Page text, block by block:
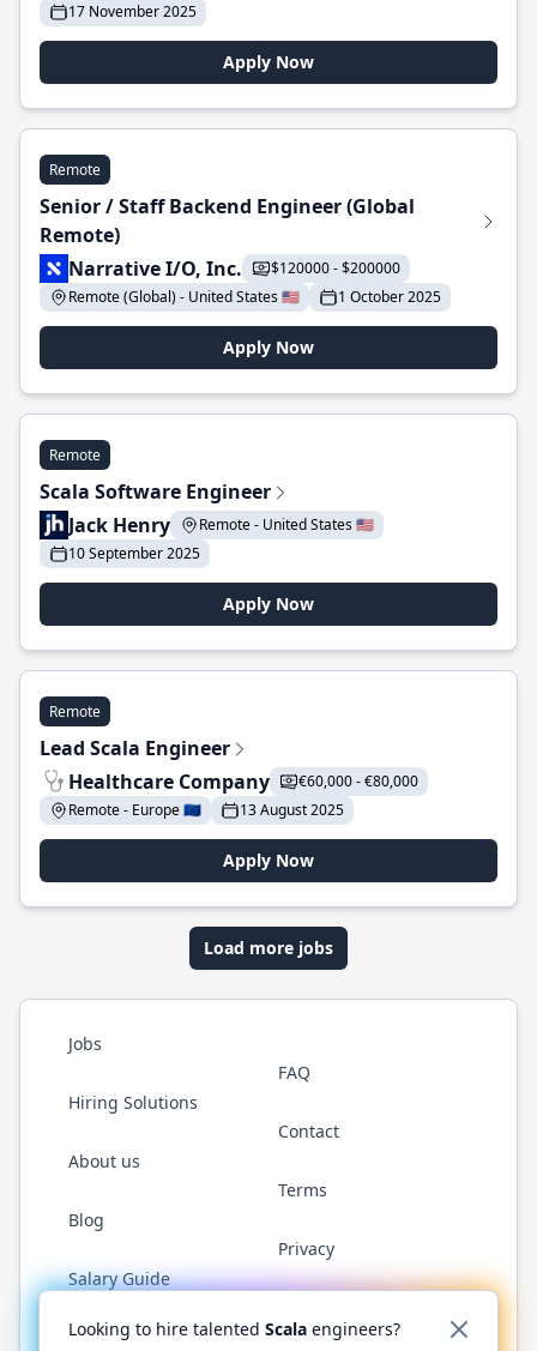
17 November 2025
Apply Now
Remote
Senior / Staff Backend Engineer (Global
Remote)
Narrative I/O, Inc.
$120000 - $200000
Remote (Global) - United States 🇺🇸
1 October 2025
Apply Now
Remote
Scala Software Engineer
Jack Henry
Remote - United States 🇺🇸
10 September 2025
Apply Now
Remote
Lead Scala Engineer
Healthcare Company
€60,000 - €80,000
Remote - Europe 🇪🇺
13 August 2025
Apply Now
Load more jobs
Jobs
Hiring Solutions
About us
Blog
Salary Guide
FAQ
Contact
Terms
Privacy
Twitter LinkedInGitHub YouTubeReddit WhatsApp
Looking to hire talented Scala engineers?